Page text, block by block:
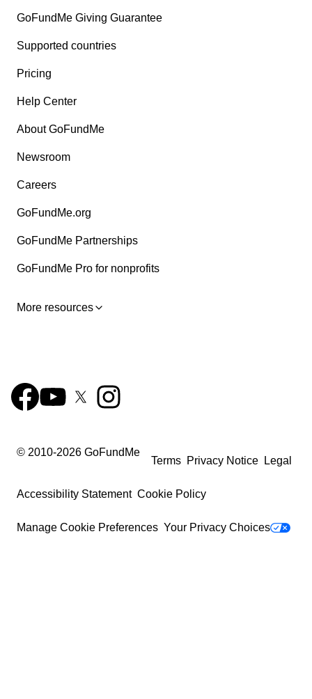
GoFundMe Giving Guarantee
Supported countries
Pricing
Help Center
About GoFundMe
Newsroom
Careers
GoFundMe.org
GoFundMe Partnerships
GoFundMe Pro for nonprofits
More resources
© 2010-2026 GoFundMe
Terms Privacy Notice Legal
Accessibility Statement Cookie Policy
Manage Cookie Preferences Your Privacy Choices